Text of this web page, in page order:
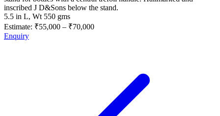
inscribed J D&Sons below the stand.
5.5 in L, Wt 550 gms
Estimate: ₹55,000 – ₹70,000
Enquiry